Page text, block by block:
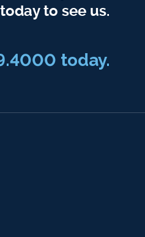
to see us.
today.